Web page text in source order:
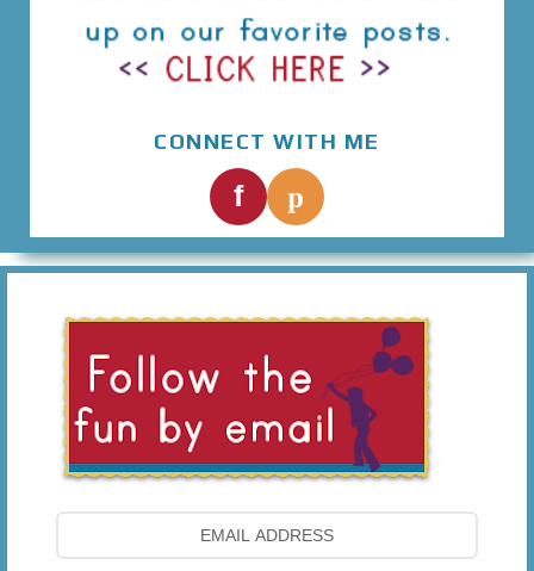
CONNECT WITH ME
f p